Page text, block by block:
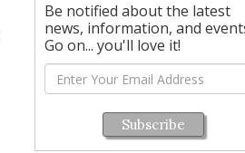
Be notified about the latest
news, information, and
Go on... you'll love it!
Subscribe